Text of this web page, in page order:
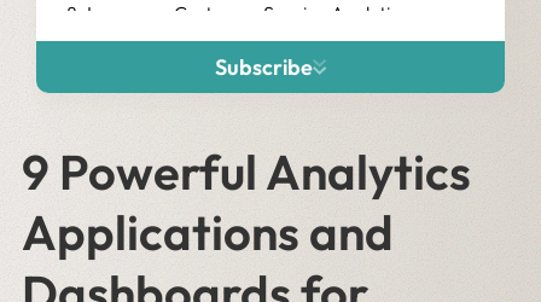
8. Insurance Customer Service Analytics
Subscribe
9 Powerful Analytics
Applications and